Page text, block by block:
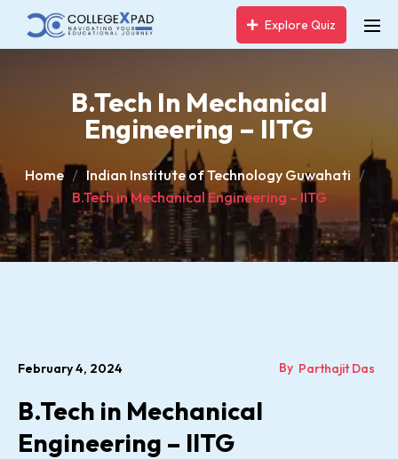
Explore Quiz
B.Tech In Mechanical
Engineering – IITG
Home
Indian Institute of Technology Guwahati
B.Tech in Mechanical Engineering – IITG
February 4, 2024 By Parthajit Das
B.Tech in Mechanical
Engineering – IITG